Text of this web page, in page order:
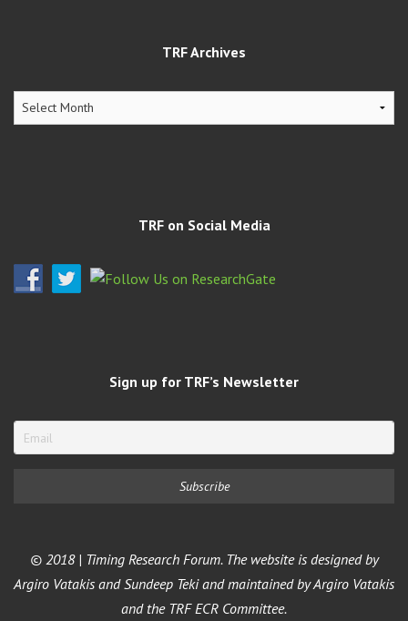
TRF Archives
TRF
TRF on Social Media
Sign up for TRF’s Newsletter
© 2018 | Timing Research Forum. The website is designed by
Argiro Vatakis and Sundeep Teki and maintained by Argiro Vatakis
and the TRF ECR Committee.